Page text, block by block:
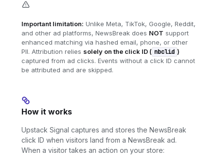
Important limitation: Unlike Meta, TikTok, Google, Reddit,
and other ad platforms, NewsBreak does NOT support
enhanced matching via hashed email, phone, or other
PII. Attribution relies solely on the click ID ( nbclid )
captured from ad clicks. Events without a click ID cannot
be attributed and are skipped.
How it works
Upstack Signal captures and stores the NewsBreak
click ID when visitors land from a NewsBreak ad.
When a visitor takes an action on your store: